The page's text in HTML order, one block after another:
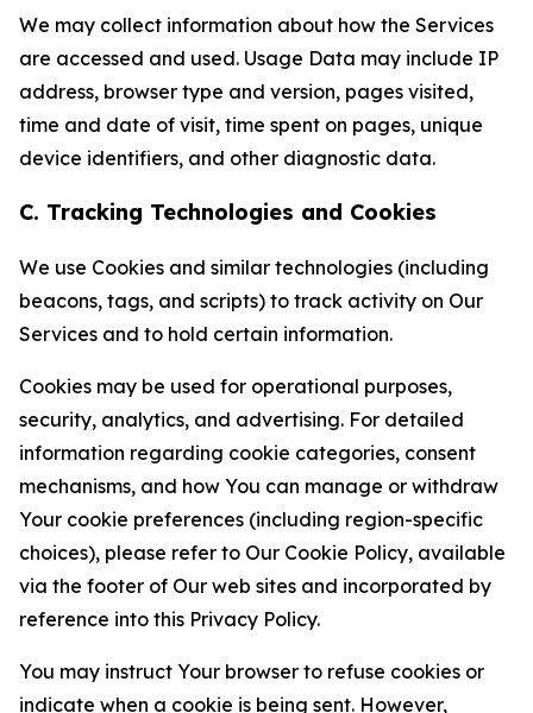
We may collect information about how the Services
are accessed and used. Usage Data may include IP
address, browser type and version, pages visited,
time and date of visit, time spent on pages, unique
device identifiers, and other diagnostic data.
C. Tracking Technologies and Cookies
We use Cookies and similar technologies (including
beacons, tags, and scripts) to track activity on Our
Services and to hold certain information.
Cookies may be used for operational purposes,
security, analytics, and advertising. For detailed
information regarding cookie categories, consent
mechanisms, and how You can manage or withdraw
Your cookie preferences (including region-specific
choices), please refer to Our Cookie Policy, available
via the footer of Our web sites and incorporated by
reference into this Privacy Policy.
You may instruct Your browser to refuse cookies or
indicate when a cookie is being sent. However,